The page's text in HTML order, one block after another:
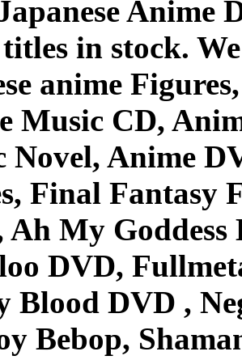
Anime
titles in stock.
anime
Music CD,
Novel, Anime
Final Fantasy
Ah My Goddess
DVD,
Blood DVD ,
Bebop,